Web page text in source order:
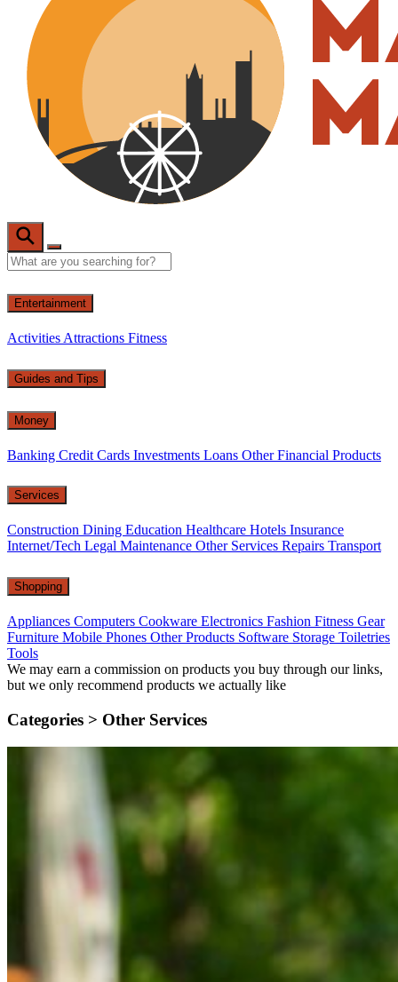
Entertainment
Activities Attractions Fitness
Guides and Tips
Money
Banking Credit Cards Investments Loans Other Financial Products
Services
Construction Dining Education Healthcare Hotels Insurance
Internet/Tech Legal Maintenance Other Services Repairs Transport
Shopping
Appliances Computers Cookware Electronics Fashion Fitness Gear
Furniture Mobile Phones Other Products Software Storage Toiletries
Tools
We may earn a commission on products you buy through our links,
but we only recommend products we actually like
Categories > Other Services